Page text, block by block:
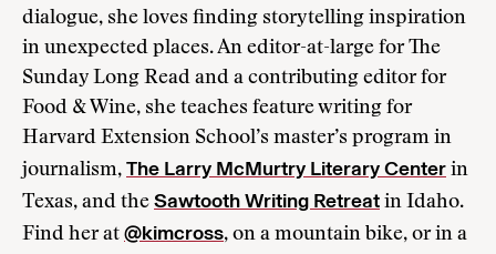
dialogue, she loves finding storytelling inspiration
in unexpected places. An editor-at-large for The
Sunday Long Read and a contributing editor for
Food & Wine, she teaches feature writing for
Harvard Extension School’s master’s program in
journalism, The Larry McMurtry Literary Center in
Texas, and the Sawtooth Writing Retreat in Idaho.
Find her at @kimcross, on a mountain bike, or in a